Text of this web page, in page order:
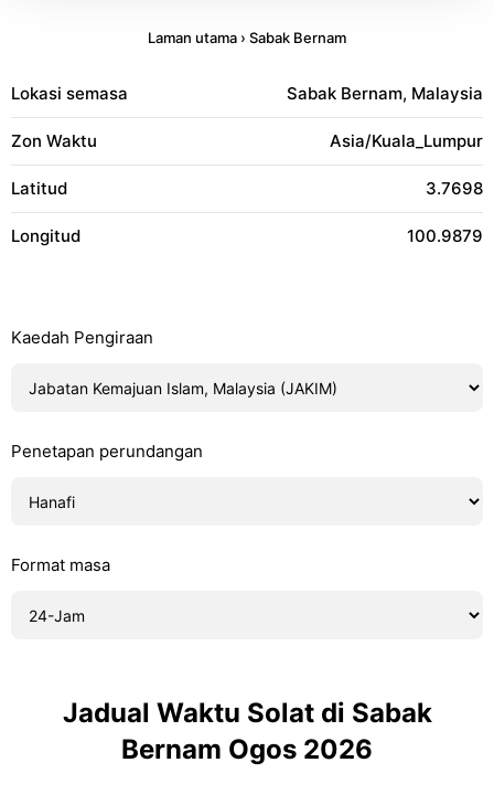
Laman utama › Sabak Bernam
Lokasi semasa Sabak Bernam, Malaysia
Zon Waktu Asia/Kuala_Lumpur
Latitud 3.7698
Longitud 100.9879
Kaedah Pengiraan
Penetapan perundangan
Format masa
Jadual Waktu Solat di Sabak
Bernam Ogos 2026